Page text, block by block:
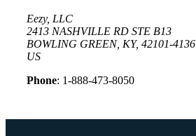
Eezy, LLC
2413 NASHVILLE RD STE B13
BOWLING GREEN, KY, 42101-4136
US
Phone: 1-888-473-8050